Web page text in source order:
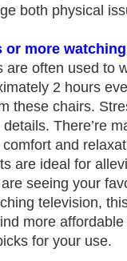
both physical
or more
often used to
2 hours
these chairs.
There’re
and
are ideal for
seeing your
television,
more
for your use.